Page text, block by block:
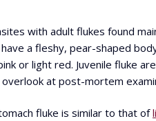
with adult flukes found
a fleshy, pear-shaped
or light red. Juvenile fluke
at post-mortem
fluke is similar to that of